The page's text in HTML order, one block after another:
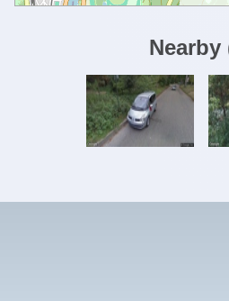
Nearby